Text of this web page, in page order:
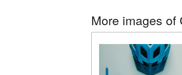
More images of